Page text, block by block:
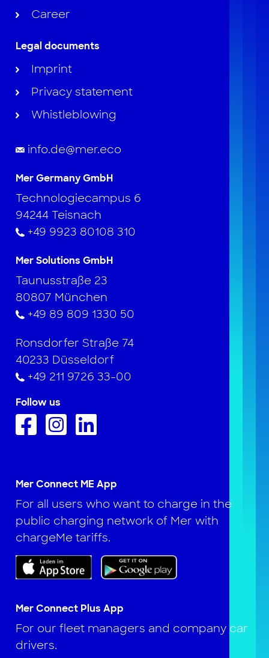
Mer Connect ME App
For all users who want to charge in the
public charging network of Mer with
chargeMe tariffs.
Mer Connect Plus App
For our fleet managers and company car
drivers.
Career
Legal documents
Imprint
Privacy statement
Whistleblowing
info.de@mer.eco
Mer Germany GmbH
Technologiecampus 6
94244 Teisnach
+49 9923 80108 310
Mer Solutions GmbH
Taunusstraße 23
80807 München
+49 89 809 1330 50
Ronsdorfer Straße 74
40233 Düsseldorf
+49 211 9726 33-00
Follow us